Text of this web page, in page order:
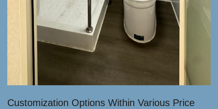
Customization Options Within Various Price